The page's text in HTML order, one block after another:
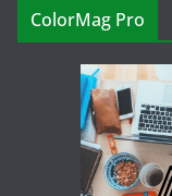
ColorMag Pro